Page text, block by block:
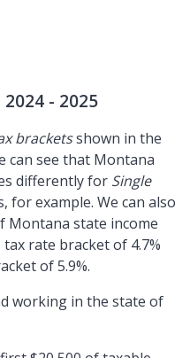
- 2025
bracketsshown in the
can see that Montana
differently for Single
for example. We can also
Montana state income
rate bracket of 4.7%
of 5.9%.
working in the state of